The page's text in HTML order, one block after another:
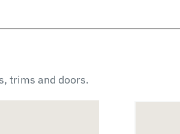
trims and doors.